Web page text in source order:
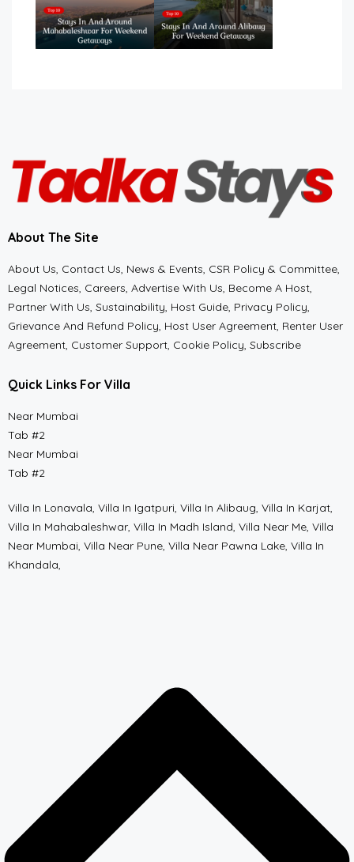
About The Site
About Us, Contact Us, News & Events, CSR Policy & Committee,
Legal Notices, Careers, Advertise With Us, Become A Host,
Partner With Us, Sustainability, Host Guide, Privacy Policy,
Grievance And Refund Policy, Host User Agreement, Renter User
Agreement, Customer Support, Cookie Policy, Subscribe
Quick Links For Villa
Near Mumbai
Tab #2
Near Mumbai
Tab #2
Villa In Lonavala, Villa In Igatpuri, Villa In Alibaug, Villa In Karjat,
Villa In Mahabaleshwar, Villa In Madh Island, Villa Near Me, Villa
Near Mumbai, Villa Near Pune, Villa Near Pawna Lake, Villa In
Khandala,